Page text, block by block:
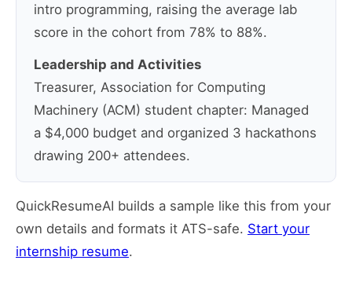
intro programming, raising the average lab
score in the cohort from 78% to 88%.
Leadership and Activities
Treasurer, Association for Computing
Machinery (ACM) student chapter: Managed
a $4,000 budget and organized 3 hackathons
drawing 200+ attendees.
QuickResumeAI builds a sample like this from your
own details and formats it ATS-safe. Start your
internship resume.